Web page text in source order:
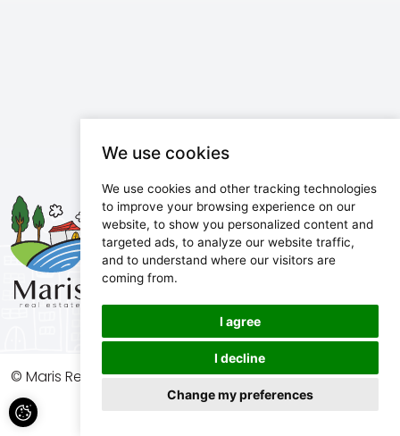
We use cookies
We use cookies and other tracking technologies
to improve your browsing experience on our
website, to show you personalized content and
targeted ads, to analyze our website traffic,
and to understand where our visitors are
coming from.
I agree
I decline
Change my preferences
Maris d.o.o.
Marijanijeva 11, 52100 Pula, Croatia
info@maris.hr
+385 52 501 333
© Maris Real Estate, 2026. All rights reserved.